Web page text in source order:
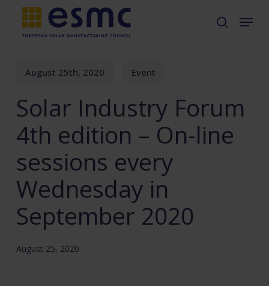
Skip
content
search
Menu
August 25th, 2020 Event
Solar Industry Forum
4th edition – On-line
sessions every
Wednesday in
September 2020
August 25, 2020